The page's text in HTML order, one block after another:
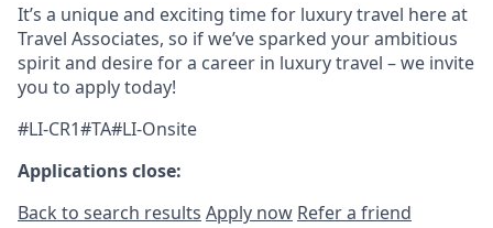
It’s a unique and exciting time for luxury travel here at
Travel Associates, so if we’ve sparked your ambitious
spirit and desire for a career in luxury travel – we invite
you to apply today!
#LI-CR1#TA#LI-Onsite
Applications close:
Back to search results Apply now Refer a friend